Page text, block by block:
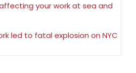
your work at sea and
led to fatal explosion on NYC